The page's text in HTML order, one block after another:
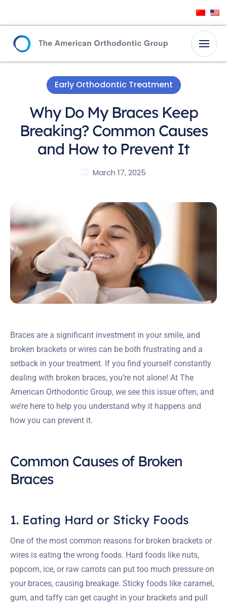
Early Orthodontic Treatment
Why Do My Braces Keep
Breaking? Common Causes
and How to Prevent It
March 17, 2025
Braces are a significant investment in your smile, and
broken brackets or wires can be both frustrating and a
setback in your treatment. If you find yourself constantly
dealing with broken braces, you’re not alone! At The
American Orthodontic Group, we see this issue often, and
we’re here to help you understand why it happens and
how you can prevent it.
Common Causes of Broken
Braces
1. Eating Hard or Sticky Foods
One of the most common reasons for broken brackets or
wires is eating the wrong foods. Hard foods like nuts,
popcorn, ice, or raw carrots can put too much pressure on
your braces, causing breakage. Sticky foods like caramel,
gum, and taffy can get caught in your brackets and pull